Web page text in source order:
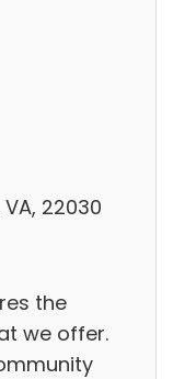
22030
the
we offer.